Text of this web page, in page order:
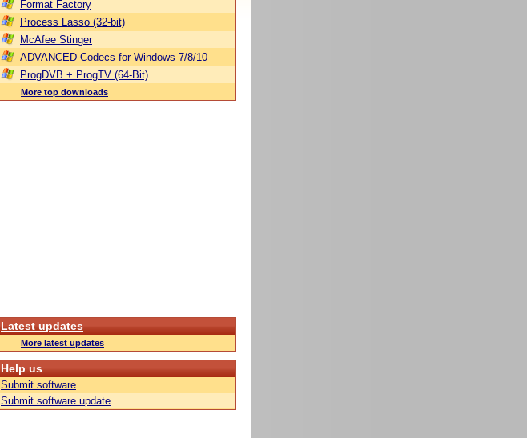
Format Factory
Process Lasso (32-bit)
McAfee Stinger
ADVANCED Codecs for Windows 7/8/10
ProgDVB + ProgTV (64-Bit)
More top downloads
Latest updates
More latest updates
Help us
Submit software
Submit software update